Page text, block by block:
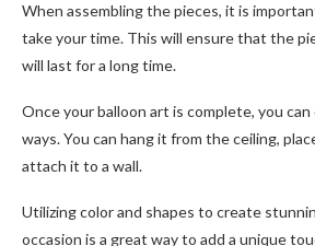
When assembling the pieces, it is
take your time. This will ensure that the
will last for a long time.
Once your balloon art is complete, you
ways. You can hang it from the ceiling,
attach it to a wall.
Utilizing color and shapes to create
occasion is a great way to add a unique